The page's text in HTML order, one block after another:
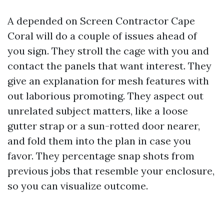
A depended on Screen Contractor Cape
Coral will do a couple of issues ahead of
you sign. They stroll the cage with you and
contact the panels that want interest. They
give an explanation for mesh features with
out laborious promoting. They aspect out
unrelated subject matters, like a loose
gutter strap or a sun-rotted door nearer,
and fold them into the plan in case you
favor. They percentage snap shots from
previous jobs that resemble your enclosure,
so you can visualize outcome.